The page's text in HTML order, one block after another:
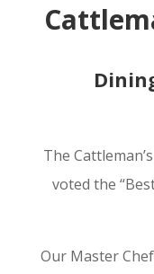
The
voted the
Our Master